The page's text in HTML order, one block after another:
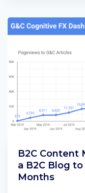
B2C Content
a B2C Blog
Months